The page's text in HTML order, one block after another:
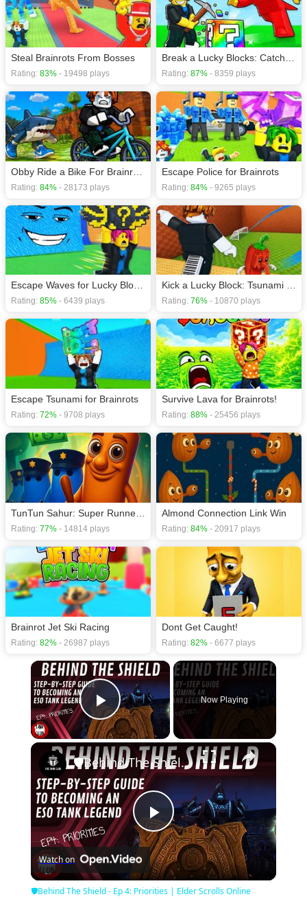
Screen mode. The game can be played free online in your browsers, no
download required! Did you enjoy playing this game? then check out our
Minecraft games,Running games.
Steal Brainrots From Bosses
Rating: 83% - 19498 plays Rating: 87% - 8359 plays
Rating: 84% - 28173 plays
Escape Police for Brainrots
Rating: 84% - 9265 plays
Escape Waves for Lucky Blocks
Rating: 85% - 6439 plays
Kick a Lucky Block: Tsunami Football
Rating: 76% - 10870 plays
Escape Tsunami for Brainrots
Rating: 72% - 9708 plays
Survive Lava for Brainrots!
Rating: 88% - 25456 plays
Rating: 77% - 14814 plays
Almond Connection Link Win
Rating: 84% - 20917 plays
Brainrot Jet Ski Racing
Rating: 82% - 26987 plays
Dont Get Caught!
Rating: 82% - 6677 plays
×
Play Video
Now Playing
×
Play
Video
🛡Behind The Shield - Ep 4: Priorities | Elder Scrolls Online
Watch on
🛡Behind The Shield - Ep 4: Priorities | Elder Scrolls Online